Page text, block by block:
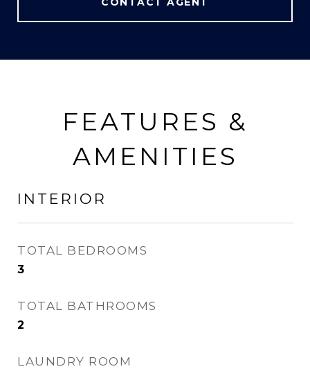
FEATURES &
AMENITIES
INTERIOR
TOTAL BEDROOMS
3
TOTAL BATHROOMS
2
LAUNDRY ROOM